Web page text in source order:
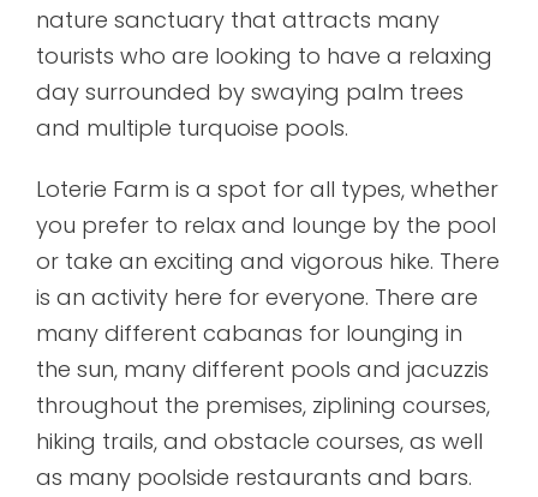
nature sanctuary that attracts many
tourists who are looking to have a relaxing
day surrounded by swaying palm trees
and multiple turquoise pools.
Loterie Farm is a spot for all types, whether
you prefer to relax and lounge by the pool
or take an exciting and vigorous hike. There
is an activity here for everyone. There are
many different cabanas for lounging in
the sun, many different pools and jacuzzis
throughout the premises, ziplining courses,
hiking trails, and obstacle courses, as well
as many poolside restaurants and bars.